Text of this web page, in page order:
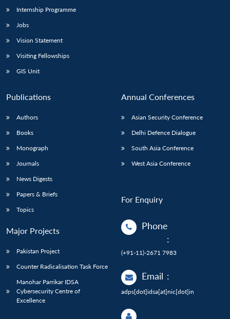
Internship Programme
Jobs
Vision Statement
Visiting Fellowships
GIS Unit
Publications
Authors
Books
Monograph
Journals
News Digests
Papers & Briefs
Topics
Major Projects
Pakistan Project
Counter Radicalisation Task Force
Manohar Parrikar IDSA
Cybersecurity Centre of
Excellence
Annual Conferences
Asian Security Conference
Delhi Defence Dialogue
South Asia Conference
West Asia Conference
For Enquiry
Phone
:
(+91-11)-2671 7983
Email :
adps[dot]idsa[at]nic[dot]in